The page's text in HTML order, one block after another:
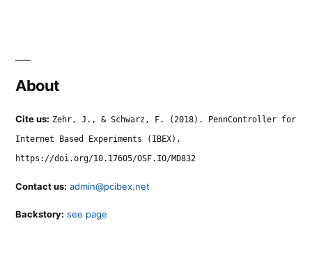
About
Cite us: Zehr, J., & Schwarz, F. (2018). PennController for
Internet Based Experiments (IBEX).
https://doi.org/10.17605/OSF.IO/MD832
Contact us: admin@pcibex.net
Backstory: see page